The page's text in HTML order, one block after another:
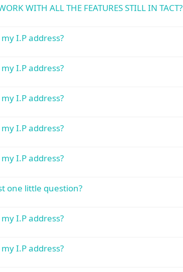
WITH ALL THE FEATURES STILL IN TACT?
I.P address?
I.P address?
I.P address?
I.P address?
I.P address?
one little question?
I.P address?
I.P address?